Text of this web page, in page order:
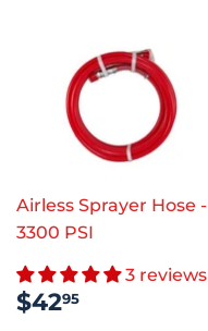
Airless Sprayer Hose -
3300 PSI
3 reviews
REGULAR
PRICE
$4295